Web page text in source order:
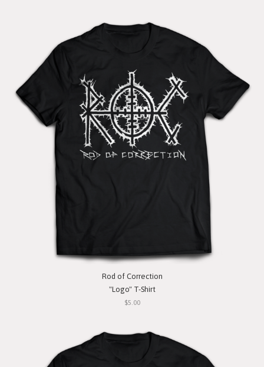
Rod of Correction
"Logo" T-Shirt
$5.00